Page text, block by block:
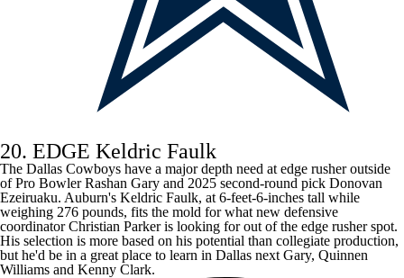
20. EDGE Keldric Faulk
The Dallas Cowboys have a major depth need at edge rusher outside
of Pro BowlerRashan Gary and 2025 second-round pick Donovan
Ezeiruaku. Auburn's Keldric Faulk, at 6-feet-6-inches tall while
weighing 276 pounds, fits the mold for what new defensive
coordinator Christian Parker is looking for out of the edge rusher spot.
His selection is more based on his potential than collegiate production,
but he'd be in a great place to learn in Dallas next Gary, Quinnen
Williams and Kenny Clark.